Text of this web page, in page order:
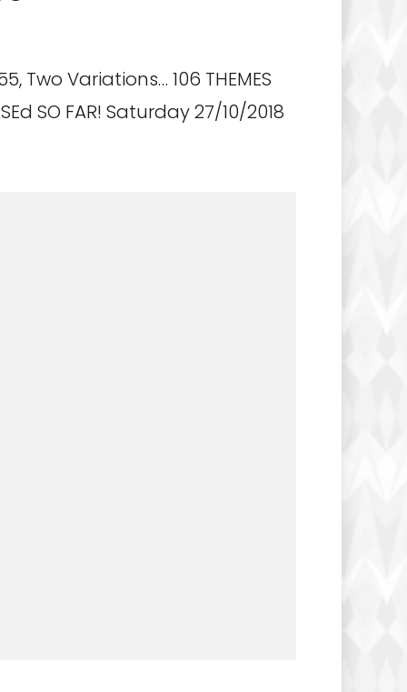
55, Two Variations… 106 THEMES
SO FAR! Saturday 27/10/2018